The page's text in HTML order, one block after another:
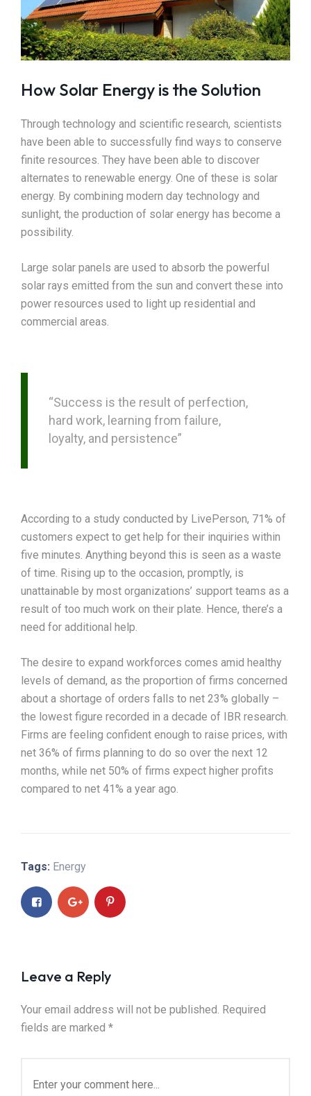
How Solar Energy is the Solution
Through technology and scientific research, scientists
have been able to successfully find ways to conserve
finite resources. They have been able to discover
alternates to renewable energy. One of these is solar
energy. By combining modern day technology and
sunlight, the production of solar energy has become a
possibility.
Large solar panels are used to absorb the powerful
solar rays emitted from the sun and convert these into
power resources used to light up residential and
commercial areas.
“Success is the result of perfection,
hard work, learning from failure,
loyalty, and persistence”
According to a study conducted by LivePerson, 71% of
customers expect to get help for their inquiries within
five minutes. Anything beyond this is seen as a waste
of time. Rising up to the occasion, promptly, is
unattainable by most organizations’ support teams as a
result of too much work on their plate. Hence, there’s a
need for additional help.
The desire to expand workforces comes amid healthy
levels of demand, as the proportion of firms concerned
about a shortage of orders falls to net 23% globally –
the lowest figure recorded in a decade of IBR research.
Firms are feeling confident enough to raise prices, with
net 36% of firms planning to do so over the next 12
months, while net 50% of firms expect higher profits
compared to net 41% a year ago.
Tags: Energy
Leave a Reply
Your email address will not be published. Required
fields are marked *